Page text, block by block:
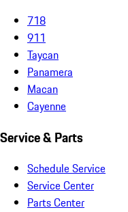
718
911
Taycan
Panamera
Macan
Cayenne
Service & Parts
Schedule Service
Service Center
Parts Center